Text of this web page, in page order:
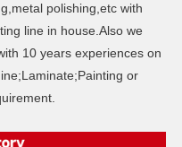
polishing,etc with
line in house.Also we
10 years experiences on
or